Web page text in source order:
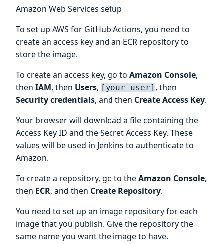
Amazon Web Services setup
To set up AWS for GitHub Actions, you need to
create an access key and an ECR repository to
store the image.
To create an access key, go to Amazon Console,
then IAM, then Users, [your user] , then
Security credentials, and then Create Access Key.
Your browser will download a file containing the
Access Key ID and the Secret Access Key. These
values will be used in Jenkins to authenticate to
Amazon.
To create a repository, go to theAmazon Console,
then ECR, and then Create Repository.
You need to set up an image repository for each
image that you publish. Give the repository the
same name you want the image to have.